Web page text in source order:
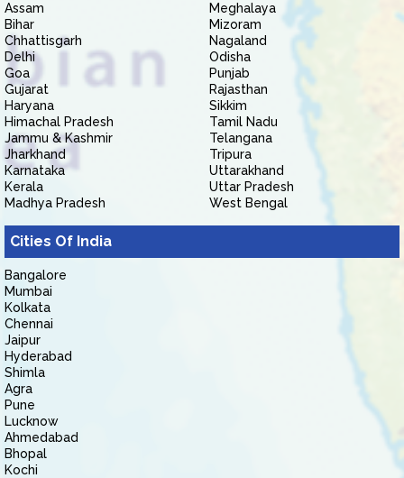
Assam
Bihar
Chhattisgarh
Delhi
Goa
Gujarat
Haryana
Himachal Pradesh
Jammu & Kashmir
Jharkhand
Karnataka
Kerala
Madhya Pradesh
Meghalaya
Mizoram
Nagaland
Odisha
Punjab
Rajasthan
Sikkim
Tamil Nadu
Telangana
Tripura
Uttarakhand
Uttar Pradesh
West Bengal
Cities Of India
Bangalore
Mumbai
Kolkata
Chennai
Jaipur
Hyderabad
Shimla
Agra
Pune
Lucknow
Ahmedabad
Bhopal
Kochi